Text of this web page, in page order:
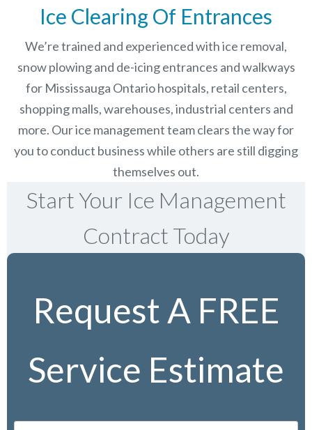
Ice Clearing Of Entrances
We’re trained and experienced with ice removal,
snow plowing and de-icing entrances and walkways
for Mississauga Ontario hospitals, retail centers,
shopping malls, warehouses, industrial centers and
more. Our ice management team clears the way for
you to conduct business while others are still digging
themselves out.
Start Your Ice Management
Contract Today
Request A FREE
Service Estimate